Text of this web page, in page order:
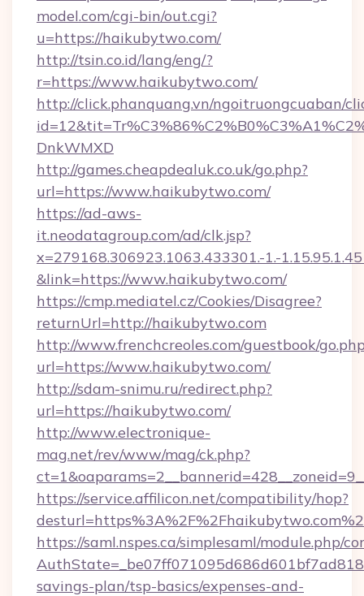
model.com/cgi-bin/out.cgi?
u=https://haikubytwo.com/
http://tsin.co.id/lang/eng/?
r=https://www.haikubytwo.com/
http://click.phanquang.vn/ngoitruongcuaban/
DnkWMXD
http://games.cheapdealuk.co.uk/go.php?
url=https://www.haikubytwo.com/
https://ad-aws-
it.neodatagroup.com/ad/clk.jsp?
x=279168.306923.1063.433301.-1.-
&link=https://www.haikubytwo.com/
https://cmp.mediatel.cz/Cookies/Disagree?
returnUrl=http://haikubytwo.com
http://www.frenchcreoles.com/guestbook/
url=https://www.haikubytwo.com/
http://sdam-snimu.ru/redirect.php?
url=https://haikubytwo.com/
http://www.electronique-
mag.net/rev/www/mag/ck.php?
https://service.affilicon.net/compatibility/hop?
https://saml.nspes.ca/simplesaml/module.php/
savings-plan/tsp-basics/expenses-and-